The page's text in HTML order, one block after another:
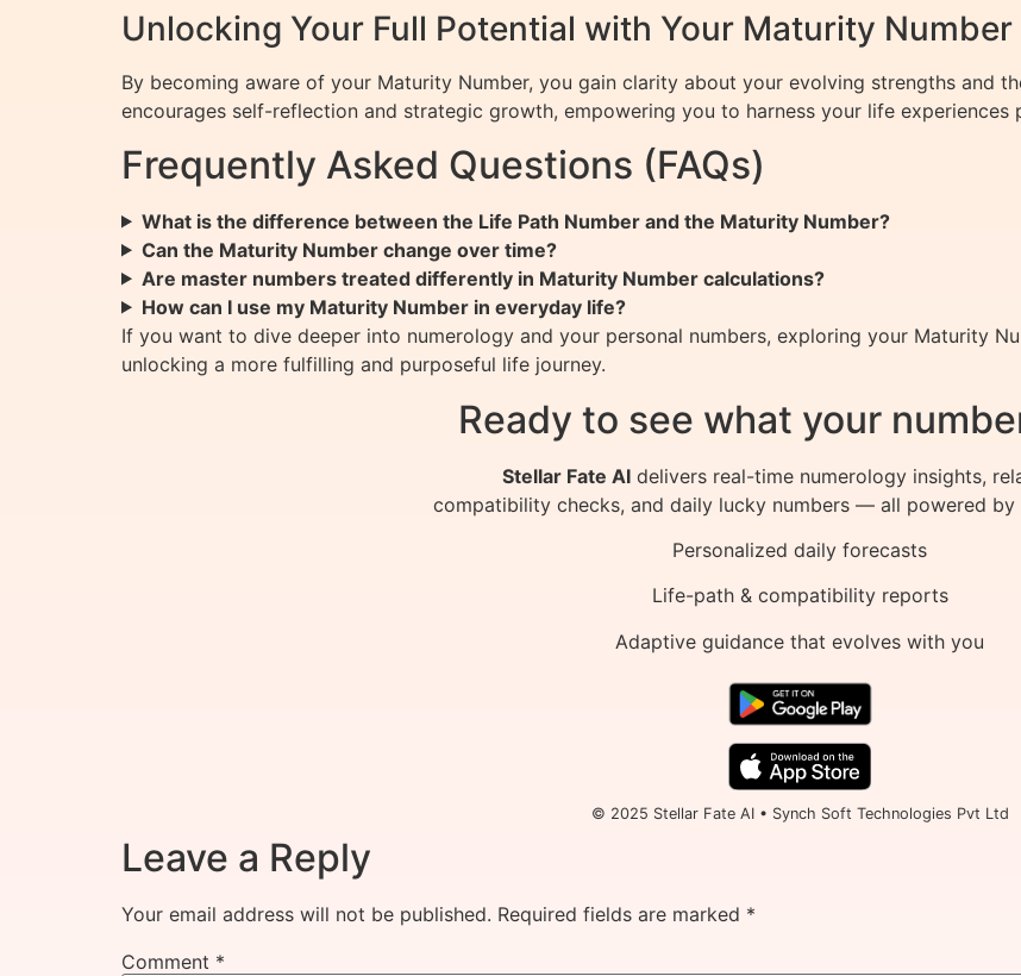
Unlocking Your Full Potential with Your Maturity Number
By becoming aware of your Maturity Number, you gain clarity about your evolving strengths and
encourages self-reflection and strategic growth, empowering you to harness your life experiences
Frequently Asked Questions (FAQs)
What is the difference between the Life Path Number and the Maturity Number?
Can the Maturity Number change over time?
Are master numbers treated differently in Maturity Number calculations?
How can I use my Maturity Number in everyday life?
If you want to dive deeper into numerology and your personal numbers, exploring your Maturity
unlocking a more fulfilling and purposeful life journey.
Ready to see what your
Stellar Fate AI delivers real-time numerology insights,
compatibility checks, and daily lucky numbers — all powered by
Personalized daily forecasts
Life-path & compatibility reports
Adaptive guidance that evolves with you
© 2025 Stellar Fate AI • Synch Soft Technologies Pvt Ltd
Leave a Reply
Your email address will not be published. Required fields are marked *
Comment *